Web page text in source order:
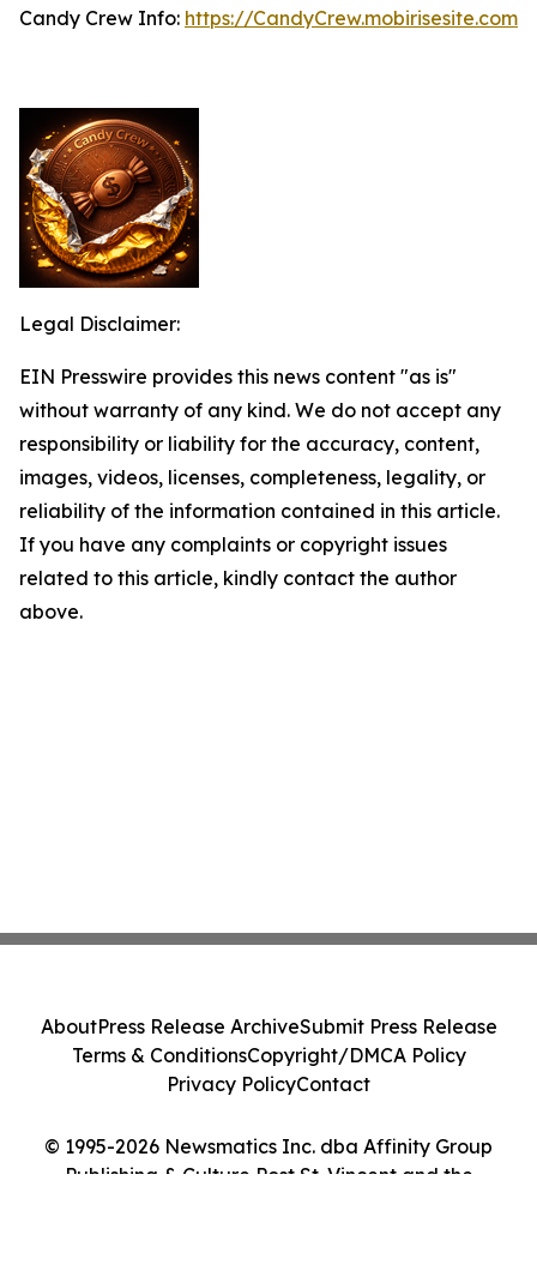
Candy Crew Info: https://CandyCrew.mobirisesite.com
Legal Disclaimer:
EIN Presswire provides this news content "as is"
without warranty of any kind. We do not accept any
responsibility or liability for the accuracy, content,
images, videos, licenses, completeness, legality, or
reliability of the information contained in this article.
If you have any complaints or copyright issues
related to this article, kindly contact the author
above.
© 1995-2026 Newsmatics Inc. dba Affinity Group
Publishing & Culture Post St. Vincent and the
AboutPress Release ArchiveSubmit Press Release
Terms & ConditionsCopyright/DMCA Policy
Privacy PolicyContact